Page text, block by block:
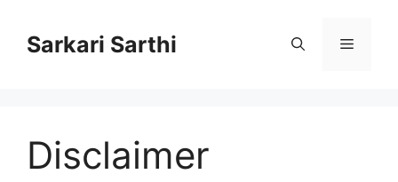
contentSarkari Sarthi Menu
Disclaimer